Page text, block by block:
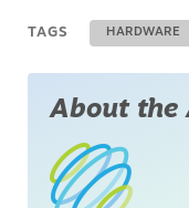
TAGS HARDWARE
About the